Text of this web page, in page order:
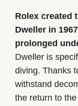
Rolex created
Dweller in
prolonged
Dweller is
diving. Thanks
withstand
the return to